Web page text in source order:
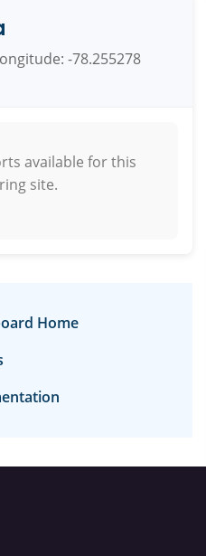
-78.255278
available for this
site.
Home